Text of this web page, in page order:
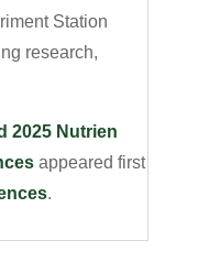
Station
research,
2025 Nutrien
appeared first
.